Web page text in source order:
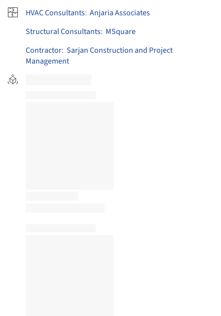
HVAC Consultants: Anjaria Associates
Structural Consultants: MSquare
Contractor: Sarjan Construction and Project
Management